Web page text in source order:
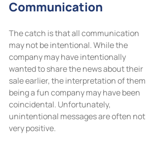
Communication
The catch is that all communication
may not be intentional. While the
company may have intentionally
wanted to share the news about their
sale earlier, the interpretation of them
being a fun company may have been
coincidental. Unfortunately,
unintentional messages are often not
very positive.